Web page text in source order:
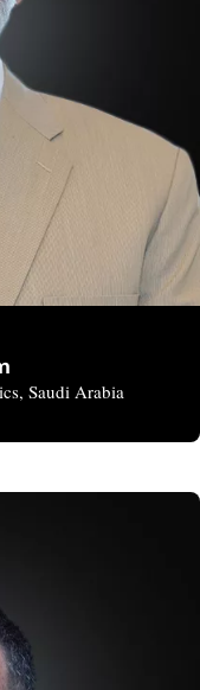
Saudi Arabia